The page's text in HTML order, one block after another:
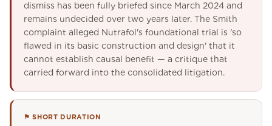
dismiss has been fully briefed since March 2024 and
remains undecided over two years later. The Smith
complaint alleged Nutrafol's foundational trial is 'so
flawed in its basic construction and design' that it
cannot establish causal benefit — a critique that
carried forward into the consolidated litigation.
⚑SHORT DURATION